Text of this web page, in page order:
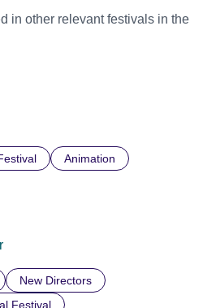
in other relevant festivals in the
Animation
New Directors
Festival